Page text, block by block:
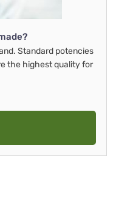
Standard potencies
the highest quality for